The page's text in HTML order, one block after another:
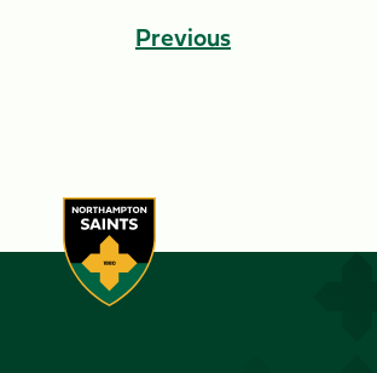
Previous